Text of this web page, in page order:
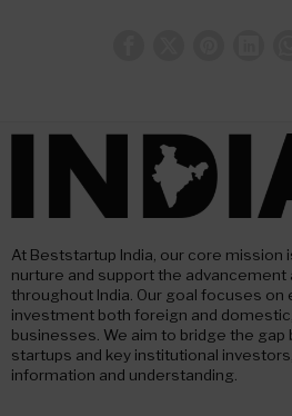
At Beststartup India, our core mission
nurture and support the
throughout India. Our goal focuses
investment both foreign and
businesses. We aim to bridge the
startups and key institutional
information and understanding.